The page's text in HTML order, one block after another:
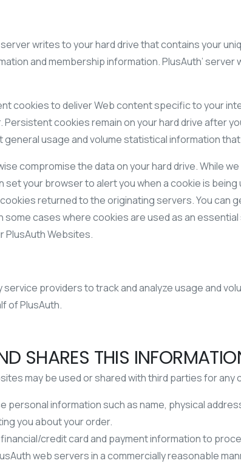
writes to your hard drive that contains your
and membership information. PlusAuth’
cookies to deliver Web content specific to your
cookies remain on your hard drive after
general usage and volume statistical information
compromise the data on your hard drive. While
set your browser to alert you when a cookie is
returned to the originating servers. You can
cases where cookies are used as an
PlusAuth Websites.
providers to track and analyze usage and
of PlusAuth.
SHARES THIS
may be used or shared with third parties for
personal information such as name, physical
you about your order.
financial/credit card and payment information to
web servers in a commercially reasonable